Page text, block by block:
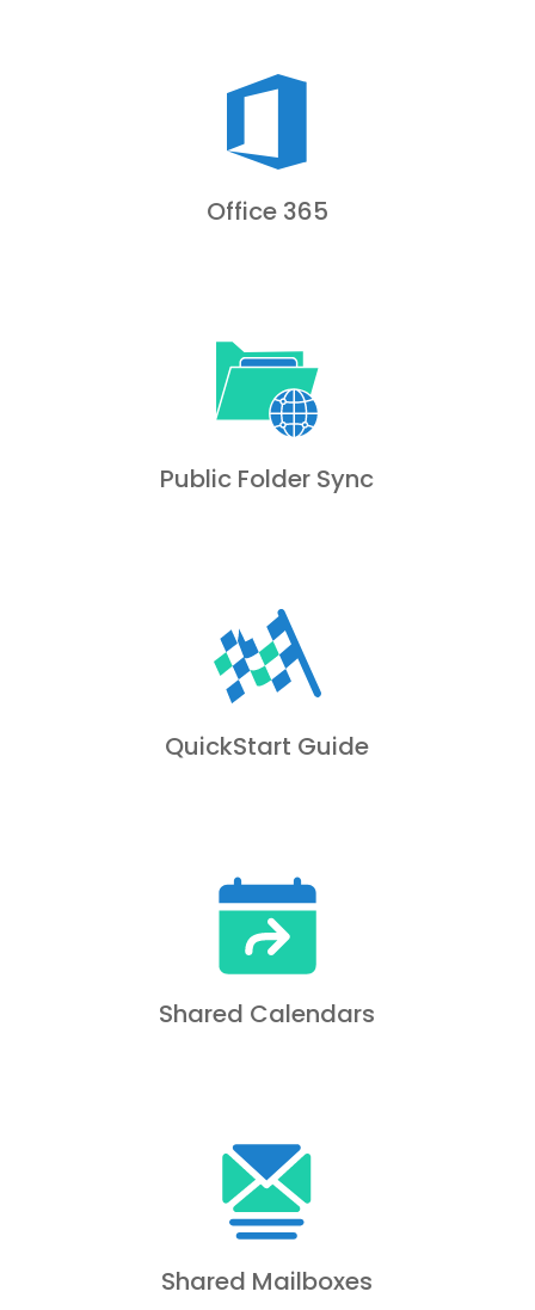
Office 365
Public Folder Sync
QuickStart Guide
Shared Calendars
Shared Mailboxes